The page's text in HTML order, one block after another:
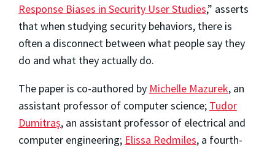
Response Biases in Security User Studies,” asserts
that when studying security behaviors, there is
often a disconnect between what people say they
do and what they actually do.
The paper is co-authored by Michelle Mazurek, an
assistant professor of computer science; Tudor
Dumitraș, an assistant professor of electrical and
computer engineering; Elissa Redmiles, a fourth-